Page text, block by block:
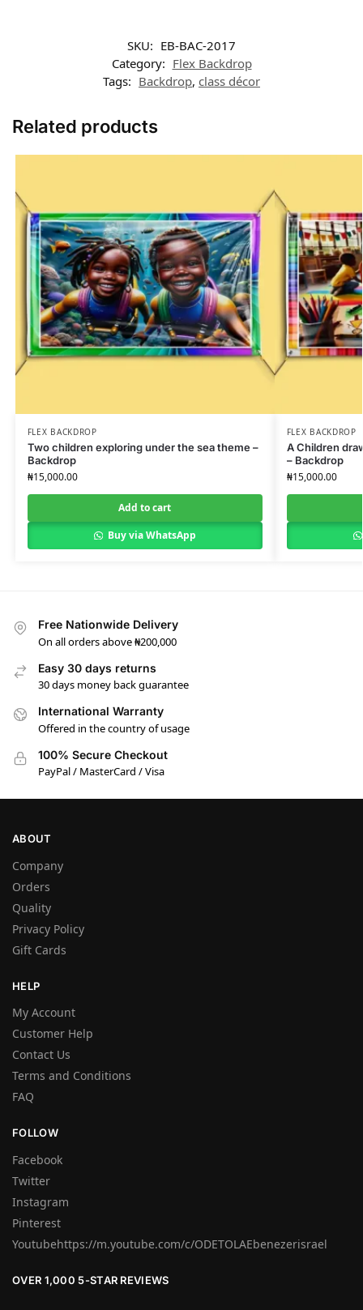
SKU: EB-BAC-2017
Category: Flex Backdrop
Tags: Backdrop, class décor
Related products
FLEX BACKDROP
Two children exploring under the sea theme –
Backdrop
₦15,000.00
Add to cart
Buy via WhatsApp
FLEX BACKDROP
A Children
– Backdrop
₦15,000.00
Free Nationwide Delivery
On all orders above ₦200,000
Easy 30 days returns
30 days money back guarantee
International Warranty
Offered in the country of usage
100% Secure Checkout
PayPal / MasterCard / Visa
ABOUT
Company
Orders
Quality
Privacy Policy
Gift Cards
HELP
My Account
Customer Help
Contact Us
Terms and Conditions
FAQ
FOLLOW
Facebook
Twitter
Instagram
Pinterest
Youtubehttps://m.youtube.com/c/ODETOLAEbenezerisrael
OVER 1,000 5-STAR REVIEWS